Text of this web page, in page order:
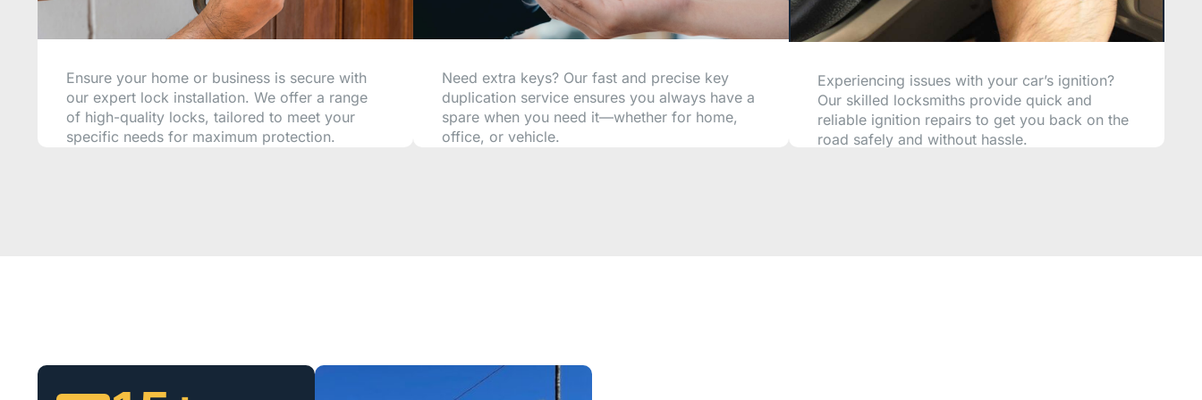
Ensure your home or business is secure with
our expert lock installation. We offer a range
of high-quality locks, tailored to meet your
specific needs for maximum protection.
Need extra keys? Our fast and precise key
duplication service ensures you always have a
spare when you need it—whether for home,
office, or vehicle.
Experiencing issues with your car’s ignition?
Our skilled locksmiths provide quick and
reliable ignition repairs to get you back on the
road safely and without hassle.